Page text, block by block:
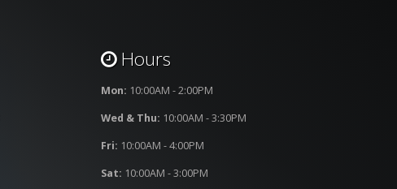
Hours
Mon: 10:00AM - 2:00PM
Wed & Thu: 10:00AM - 3:30PM
Fri: 10:00AM - 4:00PM
Sat: 10:00AM - 3:00PM